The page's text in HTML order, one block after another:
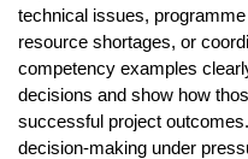
technical issues,
resource shortages, or
competency examples
decisions and show how
successful project
decision-making under